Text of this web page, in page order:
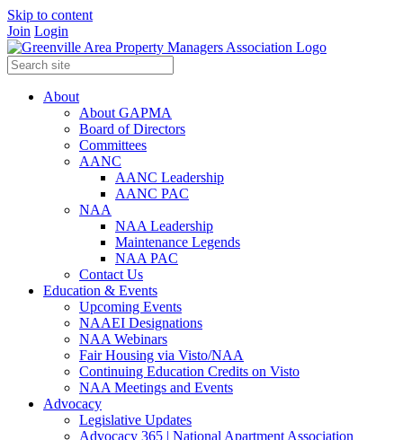
Skip to content
Join Login
About
About GAPMA
Board of Directors
Committees
AANC
AANC Leadership
AANC PAC
NAA
NAA Leadership
Maintenance Legends
NAA PAC
Contact Us
Education & Events
Upcoming Events
NAAEI Designations
NAA Webinars
Fair Housing via Visto/NAA
Continuing Education Credits on Visto
NAA Meetings and Events
Advocacy
Legislative Updates
Advocacy 365 | National Apartment Association